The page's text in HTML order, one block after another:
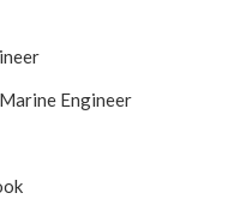
Engineer